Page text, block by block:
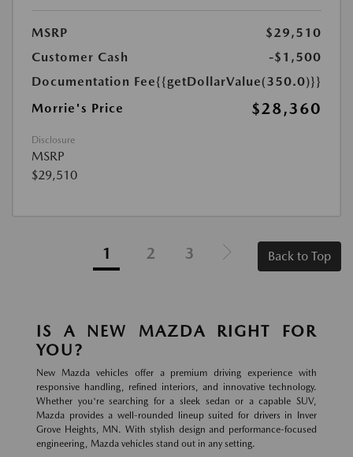
MSRP
$29,510
Customer Cash
-$1,500
Documentation Fee{{getDollarValue(350.0)}}
Morrie's Price
$28,360
Disclosure
MSRP
$29,510
1 2 3 Back to Top
IS A NEW MAZDA RIGHT FOR
YOU?
New Mazda vehicles offer a premium driving experience with
responsive handling, refined interiors, and innovative technology.
Whether you're searching for a sleek sedan or a capable SUV,
Mazda provides a well-rounded lineup suited for drivers in Inver
Grove Heights, MN. With stylish design and performance-focused
engineering, Mazda vehicles stand out in any setting.